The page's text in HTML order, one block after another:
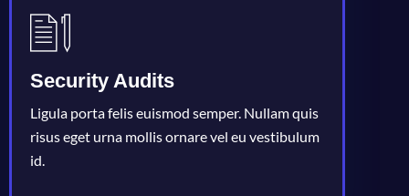
Security Audits
Ligula porta felis euismod semper. Nullam quis
risus eget urna mollis ornare vel eu vestibulum
id.